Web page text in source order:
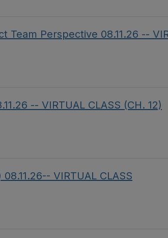
Perspective 08.11.26 --
-- VIRTUAL CLASS (CH. 12)
VIRTUAL CLASS